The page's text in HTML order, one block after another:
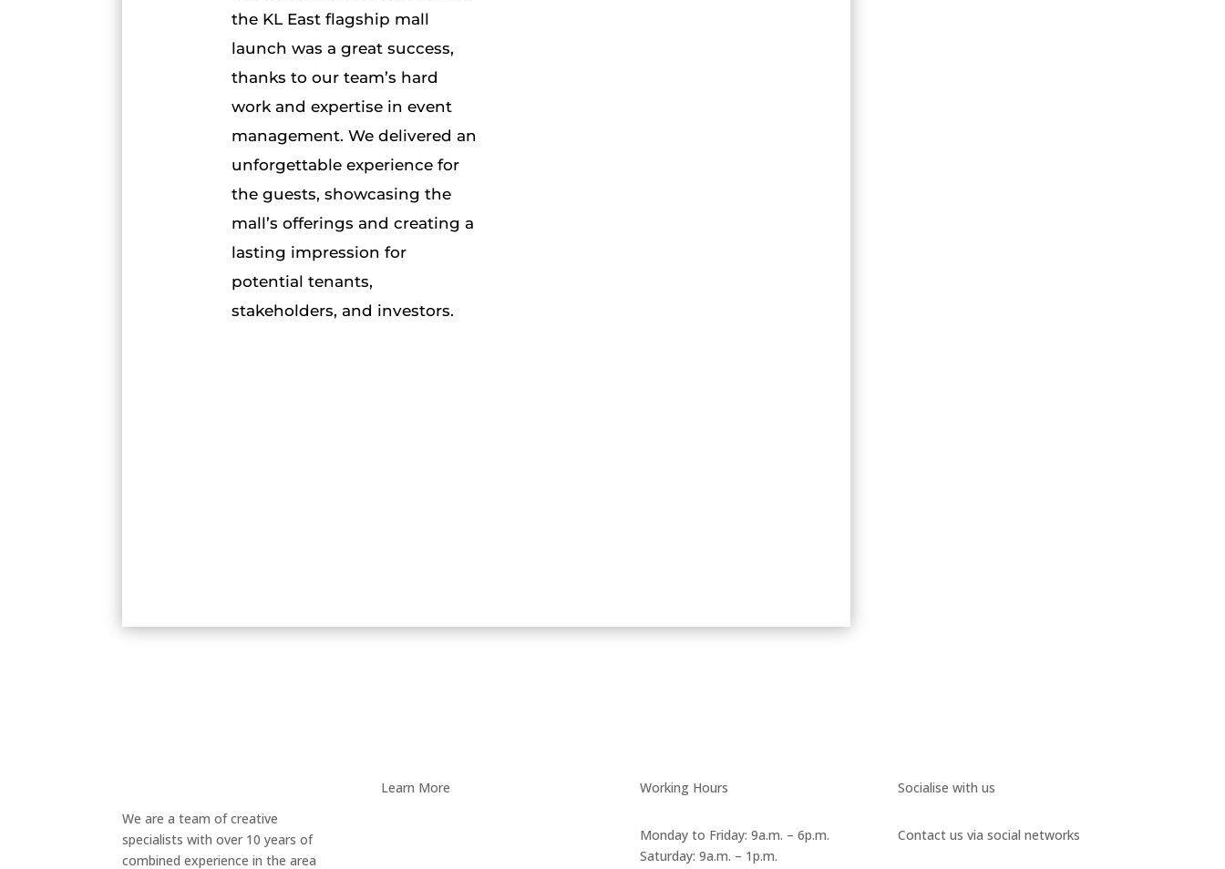
the KL East flagship mall
launch was a great success,
thanks to our team’s hard
work and expertise in event
management. We delivered an
unforgettable experience for
the guests, showcasing the
mall’s offerings and creating a
lasting impression for
potential tenants,
stakeholders, and investors.
We are a team of creative
specialists with over 10 years of
combined experience in the area
Learn More Working Hours
Monday to Friday: 9a.m. – 6p.m.
Saturday: 9a.m. – 1p.m.
Socialise with us
Contact us via social networks